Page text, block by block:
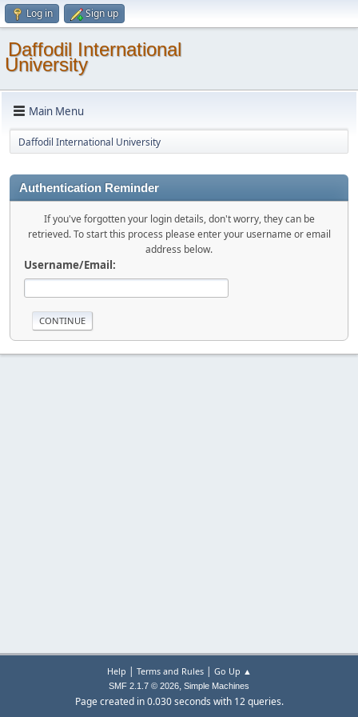
Log in Sign up
Daffodil International
University
Main Menu
Daffodil International University
Authentication Reminder
If you've forgotten your login details, don't worry, they can be
retrieved. To start this process please enter your username or email
address below.
Username/Email:
Help | Terms and Rules| Go Up ▲
SMF 2.1.7 © 2026, Simple Machines
Page created in 0.030 seconds with 12 queries.